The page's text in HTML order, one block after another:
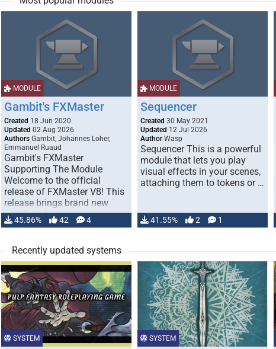
MODULE
Gambit's FXMaster
Created 18 Jun 2020
Updated 02 Aug 2026
Authors Gambit, Johannes Loher,
Emmanuel Ruaud
Gambit's FXMaster
Supporting The Module
Welcome to the official
release of FXMaster V8! This
release brings brand new
handling for …
45.86% 42 4
MODULE
Sequencer
Created 30 May 2021
Updated 12 Jul 2026
Author Wasp
Sequencer This is a powerful
module that lets you play
visual effects in your scenes,
attaching them to tokens or …
41.55% 2 1
Recently updated systems
SYSTEM SYSTEM